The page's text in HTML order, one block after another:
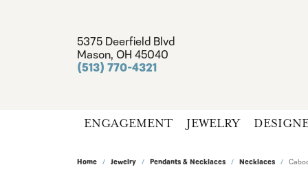
5375 Deerfield Blvd
Mason, OH 45040
(513) 770-4321
ENGAGEMENT JEWELRY
Home Jewelry Pendants & Necklaces Necklaces